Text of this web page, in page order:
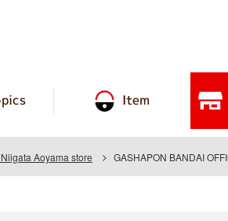
Item
Aoyama store GASHAPON BANDAI